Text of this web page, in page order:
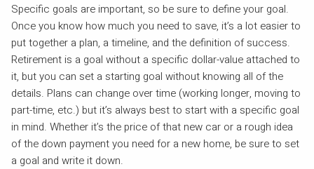
Specific goals are important, so be sure to define your goal.
Once you know how much you need to save, it’s a lot easier to
put together a plan, a timeline, and the definition of success.
Retirement is a goal without a specific dollar-value attached to
it, but you can set a starting goal without knowing all of the
details. Plans can change over time (working longer, moving to
part-time, etc.) but it’s always best to start with a specific goal
in mind. Whether it’s the price of that new car or a rough idea
of the down payment you need for a new home, be sure to set
a goal and write it down.